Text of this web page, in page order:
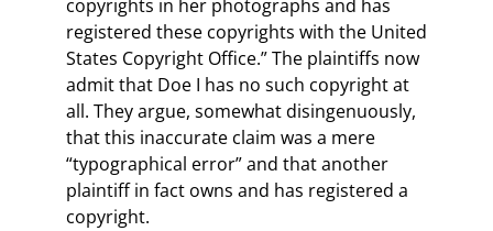
copyrights in her photographs and has
registered these copyrights with the United
States Copyright Office.” The plaintiffs now
admit that Doe I has no such copyright at
all. They argue, somewhat disingenuously,
that this inaccurate claim was a mere
“typographical error” and that another
plaintiff in fact owns and has registered a
copyright.